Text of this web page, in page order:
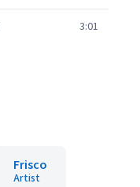
3:01
Frisco
Artist